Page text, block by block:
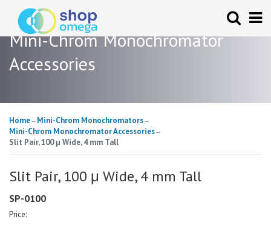
Mini-Chrom Monochromator
Accessories
Home→ Mini-Chrom Monochromators→
Mini-Chrom Monochromator Accessories→
Slit Pair, 100 μ Wide, 4 mm Tall
Slit Pair, 100 μ Wide, 4 mm Tall
SP-0100
Price: